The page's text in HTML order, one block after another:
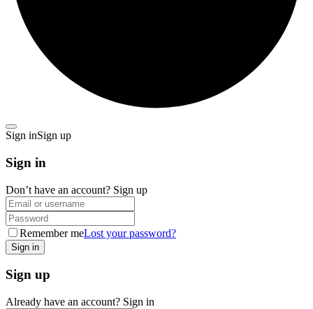
Sign inSign up
Sign in
Don’t have an account? Sign up
Remember meLost your password?
Sign up
Already have an account? Sign in